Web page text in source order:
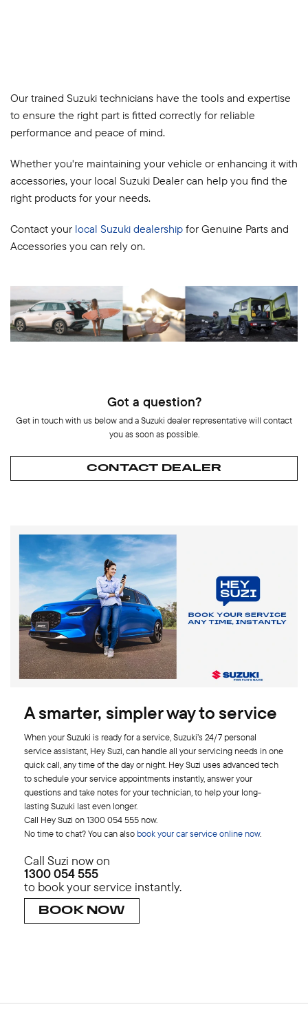
Our trained Suzuki technicians have the tools and expertise
to ensure the right part is fitted correctly for reliable
performance and peace of mind.
Whether you're maintaining your vehicle or enhancing it with
accessories, your local Suzuki Dealer can help you find the
right products for your needs.
Contact your local Suzuki dealership for Genuine Parts and
Accessories you can rely on.
Got a question?
Get in touch with us below and a Suzuki dealer representative will contact
you as soon as possible.
CONTACT DEALER
A smarter, simpler way to service
When your Suzuki is ready for a service, Suzuki’s 24/7 personal
service assistant, Hey Suzi, can handle all your servicing needs in one
quick call, any time of the day or night. Hey Suzi uses advanced tech
to schedule your service appointments instantly, answer your
questions and take notes for your technician, to help your long-
lasting Suzuki last even longer.
Call Hey Suzi on 1300 054 555 now.
No time to chat? You can also book your car service online now.
Call Suzi now on
1300 054 555
to book your service instantly.
BOOK NOW